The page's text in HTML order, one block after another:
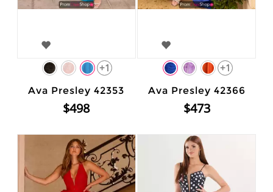
+1
Ava Presley 42353
$498
+1
Ava Presley 42366
$473